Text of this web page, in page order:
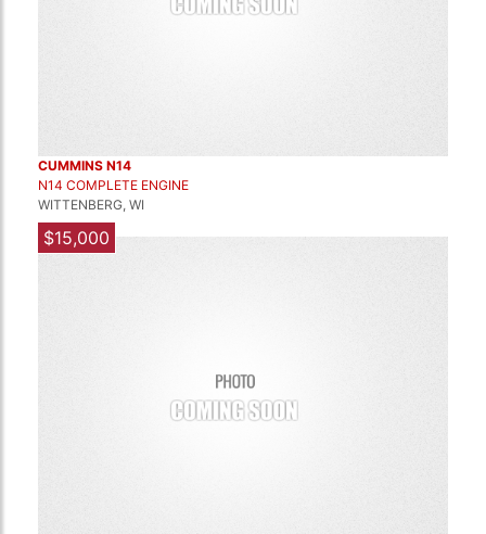
CUMMINS N14
N14 COMPLETE ENGINE
WITTENBERG, WI
$15,000